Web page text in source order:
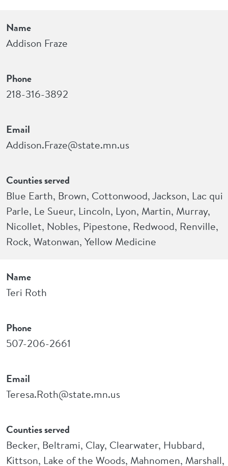
Name
Addison Fraze
Phone
218-316-3892
Email
Addison.Fraze@state.mn.us
Counties served
Blue Earth, Brown, Cottonwood, Jackson, Lac qui
Parle, Le Sueur, Lincoln, Lyon, Martin, Murray,
Nicollet, Nobles, Pipestone, Redwood, Renville,
Rock, Watonwan, Yellow Medicine
Name
Teri Roth
Phone
507-206-2661
Email
Teresa.Roth@state.mn.us
Counties served
Becker, Beltrami, Clay, Clearwater, Hubbard,
Kittson, Lake of the Woods, Mahnomen, Marshall,